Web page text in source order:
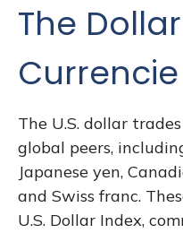
The
Currencie
The U.S. dollar
global peers,
Japanese yen,
and Swiss franc.
U.S. Dollar Index,